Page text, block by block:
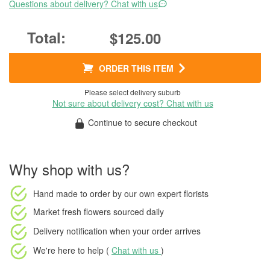
Questions about delivery? Chat with us
$125.00
ORDER THIS ITEM
Please select delivery suburb
Not sure about delivery cost? Chat with us
Continue to secure checkout
Why shop with us?
Hand made to order by our own expert florists
Market fresh flowers sourced daily
Delivery notification when your order arrives
We're here to help ( Chat with us )